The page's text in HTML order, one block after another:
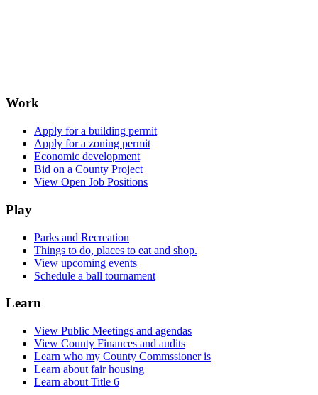
Work
Apply for a building permit
Apply for a zoning permit
Economic development
Bid on a County Project
View Open Job Positions
Play
Parks and Recreation
Things to do, places to eat and shop.
View upcoming events
Schedule a ball tournament
Learn
View Public Meetings and agendas
View County Finances and audits
Learn who my County Commssioner is
Learn about fair housing
Learn about Title 6